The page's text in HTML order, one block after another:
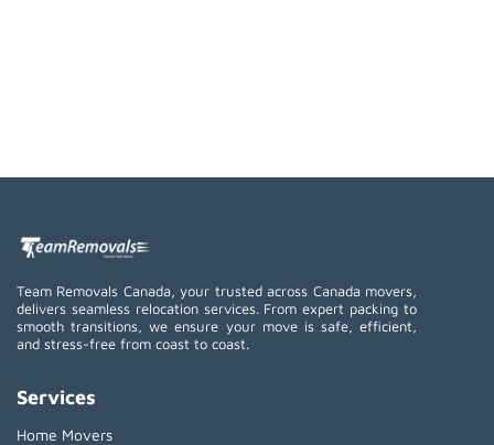
Team Removals Canada, your trusted across Canada movers,
delivers seamless relocation services. From expert packing to
smooth transitions, we ensure your move is safe, efficient,
and stress-free from coast to coast.
Services
Home Movers